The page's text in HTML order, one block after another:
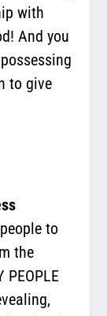
with
And you
to give
to
the
PEOPLE